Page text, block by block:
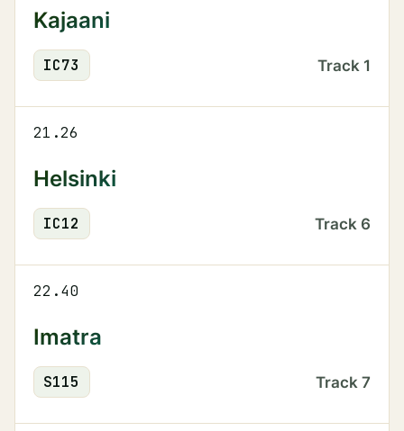
Kajaani
IC73 Track 1
21.26
Helsinki
IC12 Track 6
22.40
Imatra
S115 Track 7